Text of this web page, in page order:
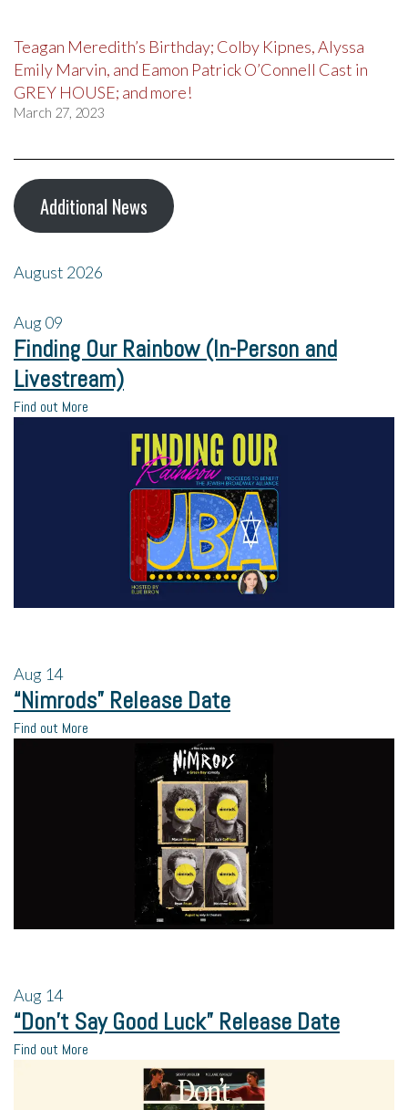
Teagan Meredith’s Birthday; Colby Kipnes, Alyssa
Emily Marvin, and Eamon Patrick O’Connell Cast in
GREY HOUSE; and more!
March 27, 2023
Additional News
August 2026
Aug09
Finding Our Rainbow (In-Person and
Livestream)
Find out More
Aug 14
“Nimrods” Release Date
Find out More
Aug 14
“Don’t Say Good Luck” Release Date
Find out More